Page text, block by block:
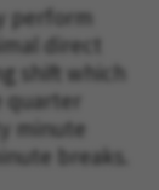
perform
direct
shift which
quarter
minute
breaks.